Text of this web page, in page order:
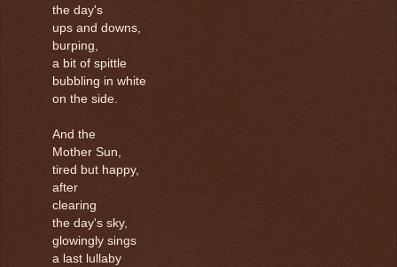
the day's
ups and downs,
burping,
a bit of spittle
bubbling in white
on the side.
And the
Mother Sun,
tired but happy,
after
clearing
the day's sky,
glowingly sings
a last lullaby